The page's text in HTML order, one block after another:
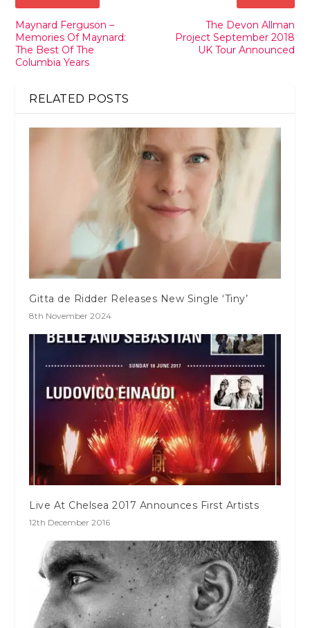
Maynard Ferguson –
Memories Of Maynard:
The Best Of The
Columbia Years
The Devon Allman
Project September 2018
UK Tour Announced
RELATED POSTS
Gitta de Ridder Releases New Single ‘Tiny’
8th November 2024
Live At Chelsea 2017 Announces First Artists
12th December 2016